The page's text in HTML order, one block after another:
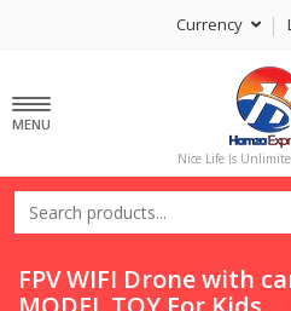
Currency
MENU
Nice Life Is
FPV WIFI Drone with